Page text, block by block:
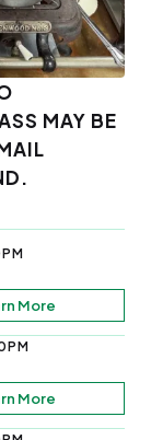
MAY BE
More
More